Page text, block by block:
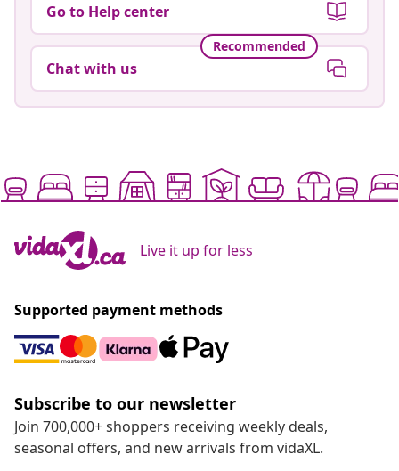
Go to Help center
Recommended
Chat with us
Live it up for less
Supported payment methods
Subscribe to our newsletter
Join 700,000+ shoppers receiving weekly deals,
seasonal offers, and new arrivals from vidaXL.